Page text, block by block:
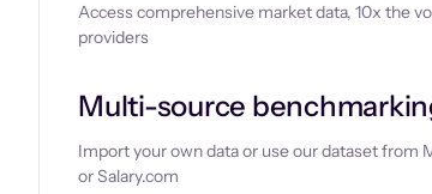
Access comprehensive market data, 10x the
providers
Multi-source
Import your own data or use our dataset from
or Salary.com